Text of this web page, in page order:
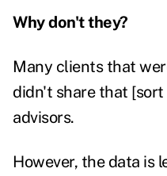
Why don't they?
Many clients that
didn't share that
advisors.
However, the data is